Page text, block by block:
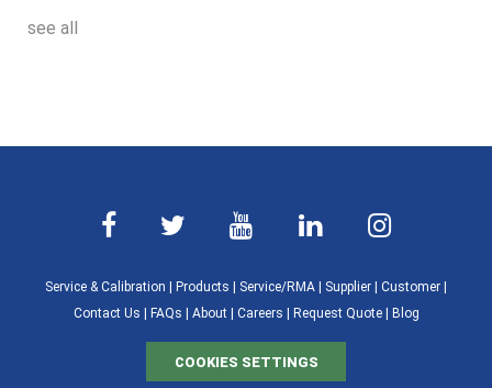
see all
Service & Calibration Products Service/RMA Supplier Customer
Contact Us
FAQs About| Careers Request Quote| Blog
COOKIES SETTINGS